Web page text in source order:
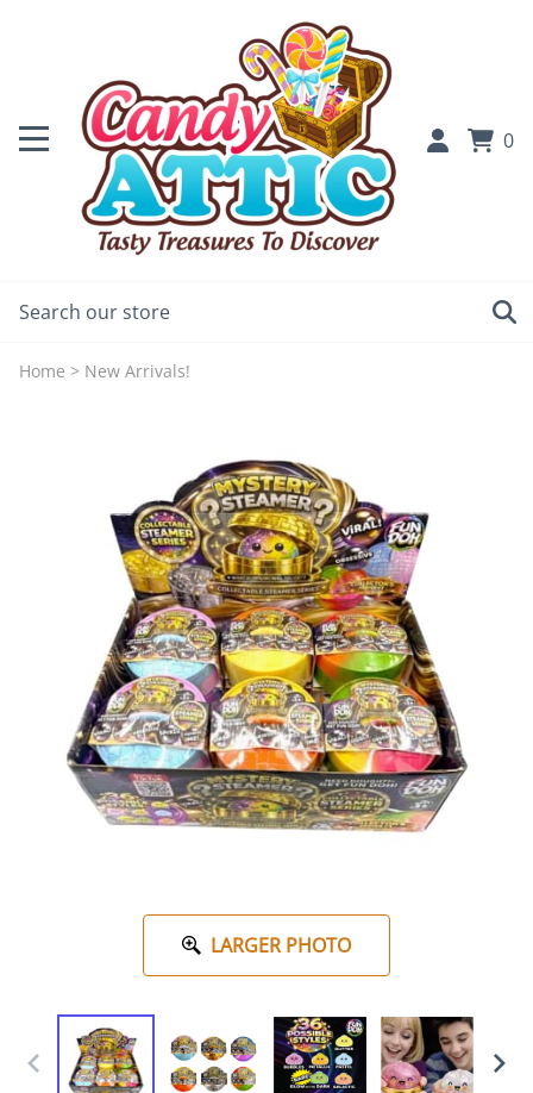
0
Home > New Arrivals!
LARGER PHOTO